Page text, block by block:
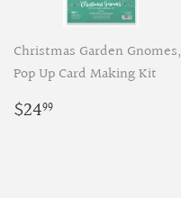
Christmas Garden Gnomes,
Pop Up Card Making Kit
Regular
price
$2499